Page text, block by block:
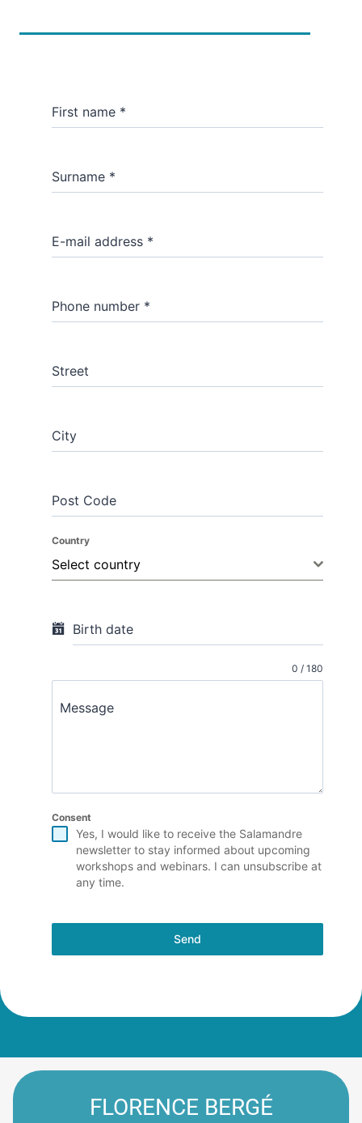
First name *
Surname *
E-mail address *
Phone number *
Street
City
Post Code
Country
Select country
Birth date
Message
0 / 180
Consent
Yes, I would like to receive the Salamandre
newsletter to stay informed about upcoming
workshops and webinars. I can unsubscribe at
any time.
Send
FLORENCE BERGÉ